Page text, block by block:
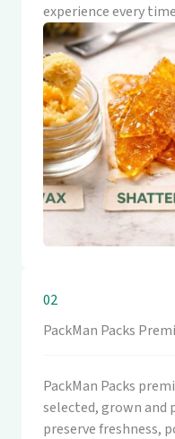
experience every
02
PackMan Packs
PackMan Packs
selected, grown and
preserve freshness,